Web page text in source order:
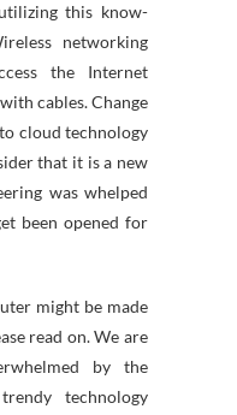
this know-
networking
the Internet
cables. Change
cloud technology
that it is a new
was whelped
been opened for
might be made
read on. We are
by the
technology